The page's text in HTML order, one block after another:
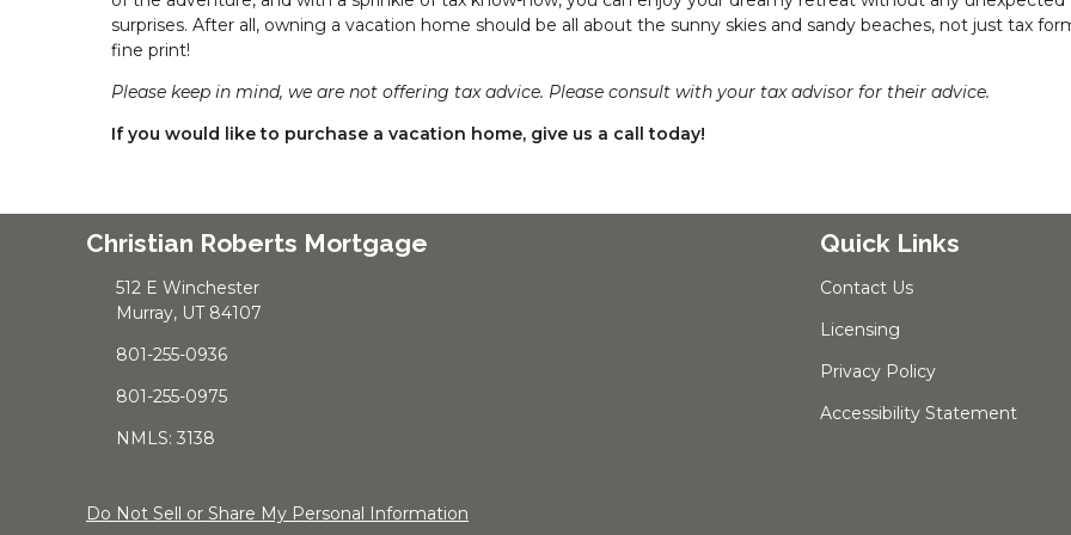
surprises. After all, owning a vacation home should be all about the sunny skies and sandy beaches, not just tax
fine print!
Please keep in mind, we are not offering tax advice. Please consult with your tax advisor for their advice.
If you would like to purchase a vacation home, give us a call today!
Christian Roberts Mortgage
512 E Winchester
Murray, UT 84107
801-255-0936
801-255-0975
NMLS: 3138
Quick Links
Contact Us
Licensing
Privacy Policy
Accessibility Statement
Do Not Sell or Share My Personal Information